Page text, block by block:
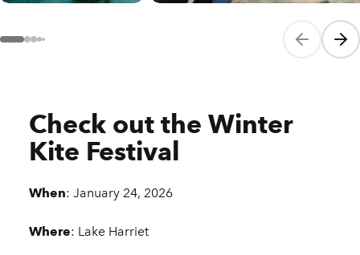
Previous
Check out the Winter
Kite Festival
When: January 24, 2026
Where: Lake Harriet